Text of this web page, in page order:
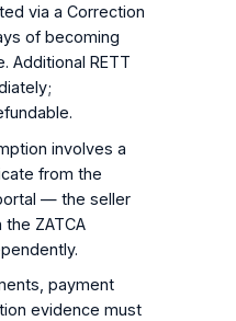
via a Correction
of becoming
Additional RETT
involves a
from the
— the seller
ZATCA
payment
evidence must